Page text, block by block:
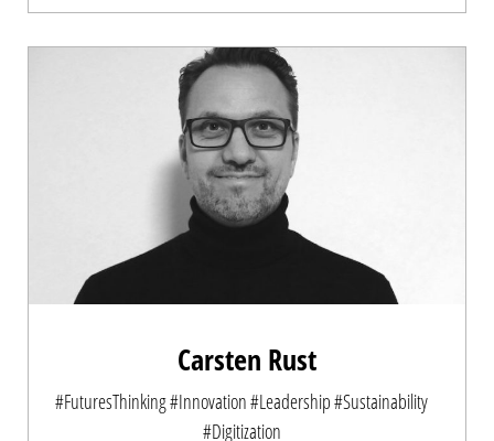
Carsten Rust
#FuturesThinking #Innovation #Leadership #Sustainability
#Digitization